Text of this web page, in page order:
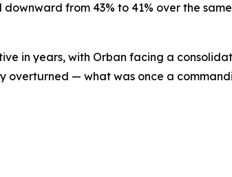
from 43% to 41% over the
in years, with Orban facing a
overturned — what was once a